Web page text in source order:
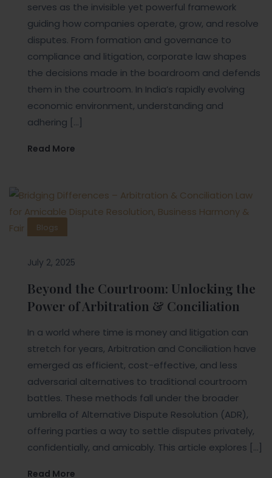
serves as the invisible yet powerful framework
guiding how companies operate, grow, and resolve
disputes. From formation and governance to
compliance and litigation, corporate law shapes
the decisions made in the boardroom and defends
them in the courtroom. In India’s rapidly evolving
economic environment, understanding and
adhering […]
Read More
Blogs
July 2, 2025
Beyond the Courtroom: Unlocking the
Power of Arbitration & Conciliation
In a world where time is money and litigation can
stretch for years, Arbitration and Conciliation have
emerged as efficient, cost-effective, and less
adversarial alternatives to traditional courtroom
battles. These methods fall under the broader
umbrella of Alternative Dispute Resolution (ADR),
offering parties a way to settle disputes privately,
confidentially, and amicably. This article explores […]
Read More